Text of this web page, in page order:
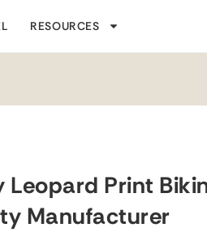
RESOURCES
Leopard Print
Manufacturer